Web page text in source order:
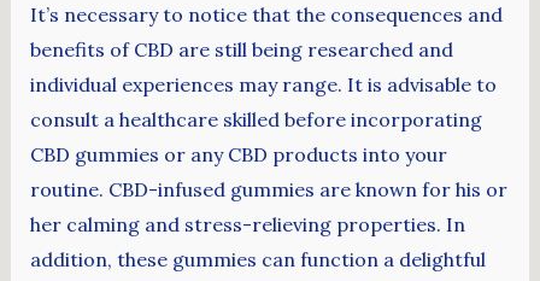
It’s necessary to notice that the consequences and
benefits of CBD are still being researched and
individual experiences may range. It is advisable to
consult a healthcare skilled before incorporating
CBD gummies or any CBD products into your
routine. CBD-infused gummies are known for his or
her calming and stress-relieving properties. In
addition, these gummies can function a delightful